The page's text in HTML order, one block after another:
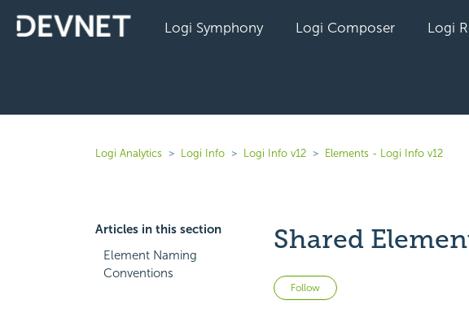
Logi Symphony Logi Composer Logi
Logi Analytics Logi Info Logi Info v12 Elements - Logi Info v12
Articles in this section
Element Naming
Conventions
Shared
Follow Not yet followed by